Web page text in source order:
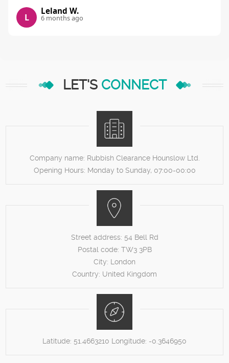
L
Leland W.
6 months ago
LET'S CONNECT
Company name: Rubbish Clearance Hounslow Ltd.
Opening Hours: Monday to Sunday, 07:00-00:00
Street address: 54 Bell Rd
Postal code: TW3 3PB
City: London
Country: United Kingdom
Latitude: 51.4663210 Longitude: -0.3646950